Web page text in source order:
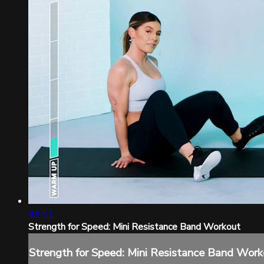
49:51
Strength for Speed: Mini Resistance Band Workout
Strength for Speed: Mini Resistance Band